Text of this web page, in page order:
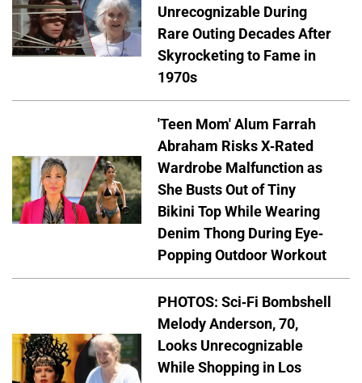
Unrecognizable During
Rare Outing Decades After
Skyrocketing to Fame in
1970s
'Teen Mom' Alum Farrah
Abraham Risks X-Rated
Wardrobe Malfunction as
She Busts Out of Tiny
Bikini Top While Wearing
Denim Thong During Eye-
Popping Outdoor Workout
PHOTOS: Sci-Fi Bombshell
Melody Anderson, 70,
Looks Unrecognizable
While Shopping in Los